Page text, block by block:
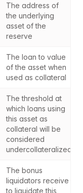
The address of
the underlying
asset of the
reserve
The loan to value
of the asset when
used as collateral
The threshold at
which loans using
this asset as
collateral will be
considered
undercollateralized
The bonus
liquidators receive
to liquidate this